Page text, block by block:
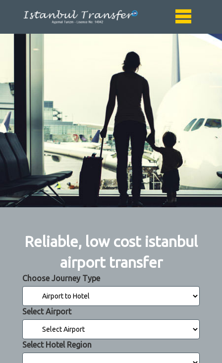
Reliable, low cost istanbul
airport transfer
Choose Journey Type
Select Airport
Select Hotel Region